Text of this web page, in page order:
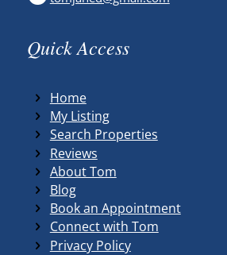
Quick Access
Home
My Listing
Search Properties
Reviews
About Tom
Blog
Book an Appointment
Connect with Tom
Privacy Policy